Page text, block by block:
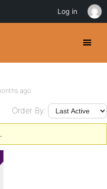
ago
Order By:
Log in